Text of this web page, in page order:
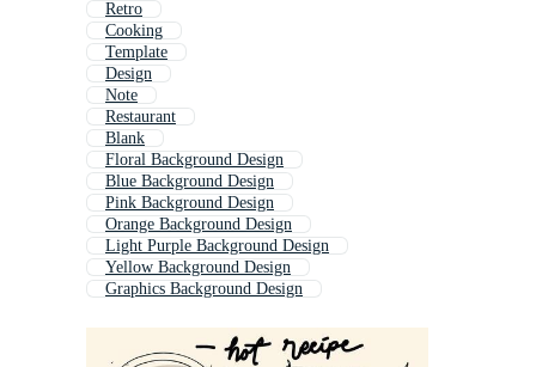
Retro
Cooking
Template
Design
Note
Restaurant
Blank
Floral Background Design
Blue Background Design
Pink Background Design
Orange Background Design
Light Purple Background Design
Yellow Background Design
Graphics Background Design